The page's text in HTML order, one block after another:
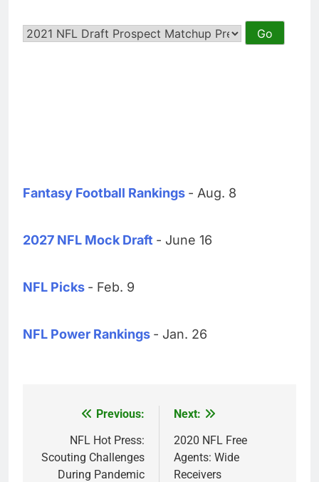
Fantasy Football Rankings - Aug. 8
2027 NFL Mock Draft - June 16
NFL Picks - Feb. 9
NFL Power Rankings - Jan. 26
navigation
Previous:
NFL Hot Press:
Scouting Challenges
During Pandemic
Next:
2020 NFL Free
Agents: Wide
Receivers